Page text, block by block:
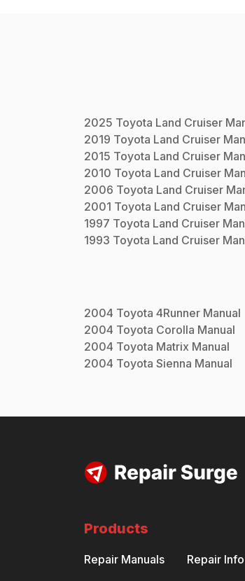
2025 Toyota Land Cruiser
2019 Toyota Land Cruiser
2015 Toyota Land Cruiser
2010 Toyota Land Cruiser
2006 Toyota Land Cruiser
2001 Toyota Land Cruiser
1997 Toyota Land Cruiser
1993 Toyota Land Cruiser
2004 Toyota 4Runner Manual
2004 Toyota Corolla Manual
2004 Toyota Matrix Manual
2004 Toyota Sienna Manual
Products
Repair Manuals Repair